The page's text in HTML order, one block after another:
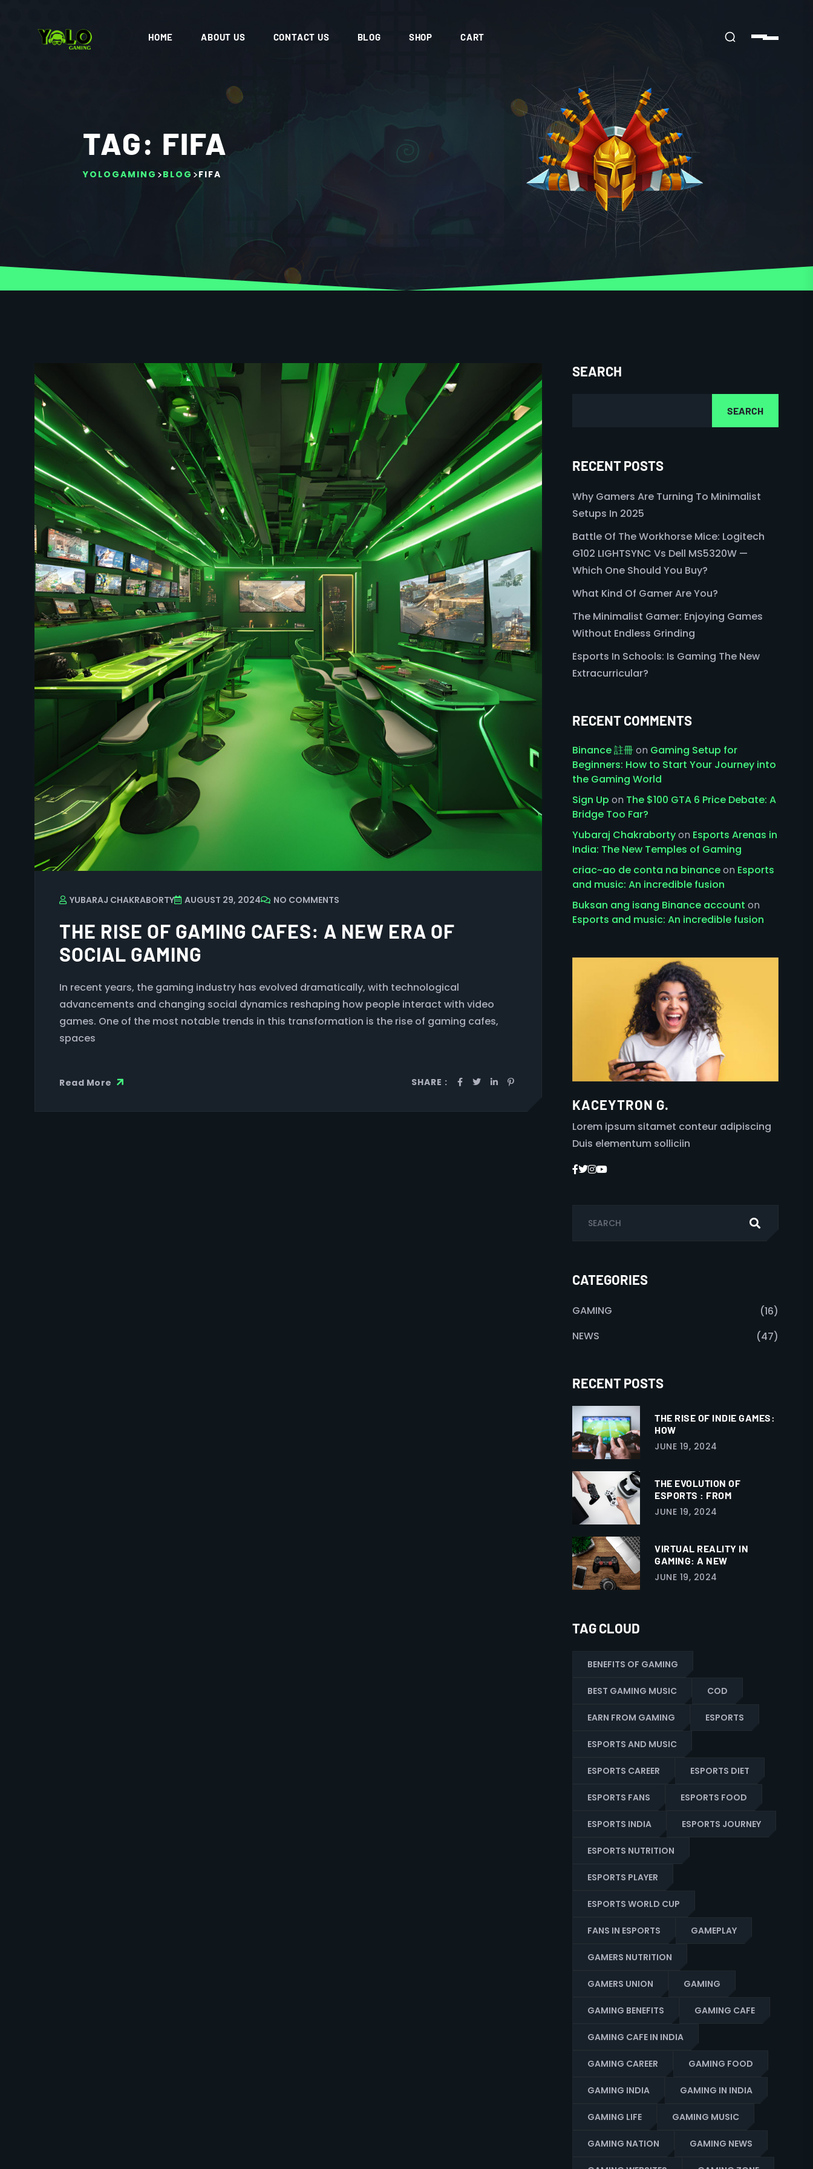
HOME ABOUT US CONTACT US BLOG SHOP CART
TAG: FIFA
YOLOGAMING >BLOG >FIFA
YUBARAJ CHAKRABORTY AUGUST 29, 2024 NO COMMENTS
THE RISE OF GAMING CAFES: A NEW ERA OF
SOCIAL GAMING
In recent years, the gaming industry has evolved dramatically, with technological
advancements and changing social dynamics reshaping how people interact with video
games. One of the most notable trends in this transformation is the rise of gaming cafes,
spaces
Read More SHARE :
SEARCH
SEARCH
RECENT POSTS
Why Gamers Are Turning To Minimalist
Setups In 2025
Battle Of The Workhorse Mice: Logitech
G102 LIGHTSYNC Vs Dell MS5320W —
Which One Should You Buy?
What Kind Of Gamer Are You?
The Minimalist Gamer: Enjoying Games
Without Endless Grinding
Esports In Schools: Is Gaming The New
Extracurricular?
RECENT COMMENTS
Binance 註冊on Gaming Setup for
Beginners: How to Start Your Journey into
the Gaming World
Sign Up on The $100 GTA 6 Price Debate: A
Bridge Too Far?
Yubaraj Chakrabortyon Esports Arenas in
India: The New Temples of Gaming
criac~ao de conta na binanceon Esports
and music: An incredible fusion
Buksan ang isang Binance account on
Esports and music: An incredible fusion
KACEYTRON G.
Lorem ipsum sitamet conteur adipiscing
Duis elementum solliciin
CATEGORIES
GAMING
(16)
NEWS
(47)
RECENT POSTS
THE RISE OF INDIE GAMES:
HOW
JUNE 19, 2024
THE EVOLUTION OF
ESPORTS : FROM
JUNE 19, 2024
VIRTUAL REALITY IN
GAMING: A NEW
JUNE 19, 2024
TAG CLOUD
BENEFITS OF GAMING
BEST GAMING MUSIC COD
EARN FROM GAMING ESPORTS
ESPORTS AND MUSIC
ESPORTS CAREER ESPORTS DIET
ESPORTS FANS ESPORTS FOOD
ESPORTS INDIA ESPORTS JOURNEY
ESPORTS NUTRITION
ESPORTS PLAYER
ESPORTS WORLD CUP
FANS IN ESPORTS GAMEPLAY
GAMERS NUTRITION
GAMERS UNION GAMING
GAMING BENEFITS GAMING CAFE
GAMING CAFE IN INDIA
GAMING CAREER GAMING FOOD
GAMING INDIA GAMING IN INDIA
GAMING LIFE GAMING MUSIC
GAMING NATION GAMING NEWS